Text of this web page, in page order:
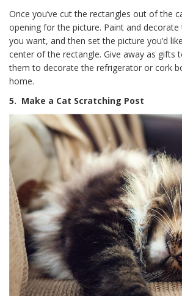
Once you’ve cut the rectangles out of the
opening for the picture. Paint and
you want, and then set the picture you’d
center of the rectangle. Give away as gifts
them to decorate the refrigerator or cork
home.
5. Make a Cat Scratching Post